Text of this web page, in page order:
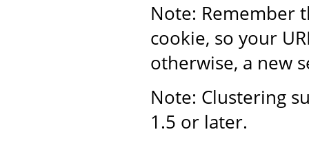
Note: Remember
cookie, so your
otherwise, a new
Note: Clustering
1.5 or later.